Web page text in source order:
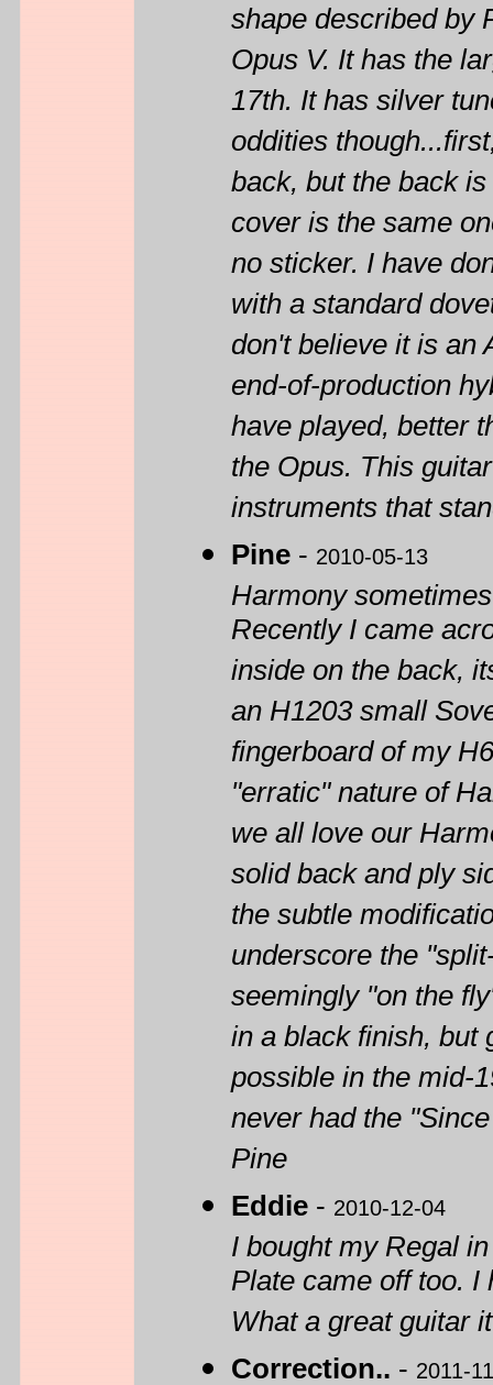
shape described by
Opus V. It has the
17th. It has silver
oddities
back, but the back
cover is the same
no sticker. I have
with a standard
don't believe it is an
end-of-production
have played, better
the Opus. This
instruments that
Pine - 2010-05-13
Harmony
Recently I came
inside on the back,
an H1203 small
fingerboard of my
"erratic" nature of
we all love our
solid back and ply
the subtle
underscore the
seemingly "on the
in a black finish, but
possible in the mid-
never had the
Pine
Eddie - 2010-12-04
I bought my Regal
Plate came off too.
What a great guitar
Correction.. - 2011-